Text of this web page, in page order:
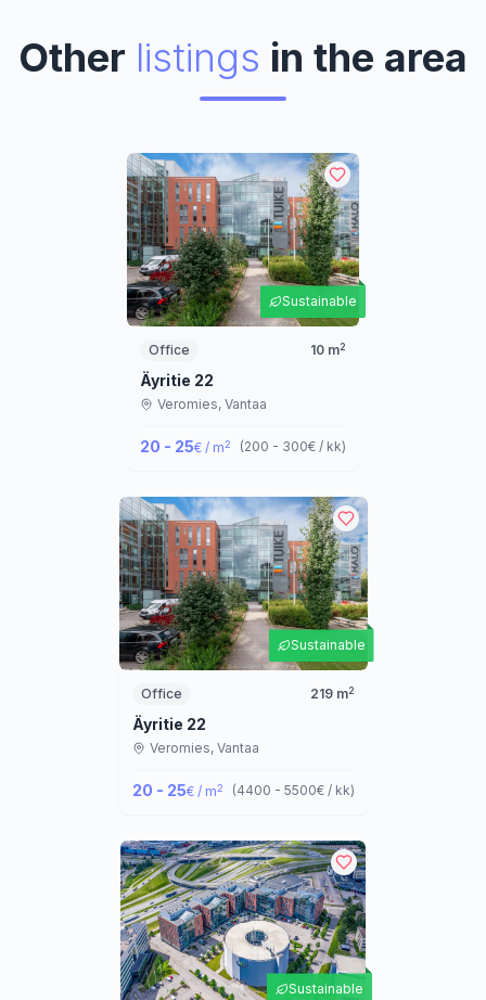
Other listings in the area
Sustainable
Office 10 m2
Äyritie 22
Veromies, Vantaa
20 - 25€ / m2 (200 - 300€ / kk)
Sustainable
Office 219m2
Äyritie 22
Veromies, Vantaa
20 - 25€ / m2 (4400 - 5500€ / kk)
Sustainable